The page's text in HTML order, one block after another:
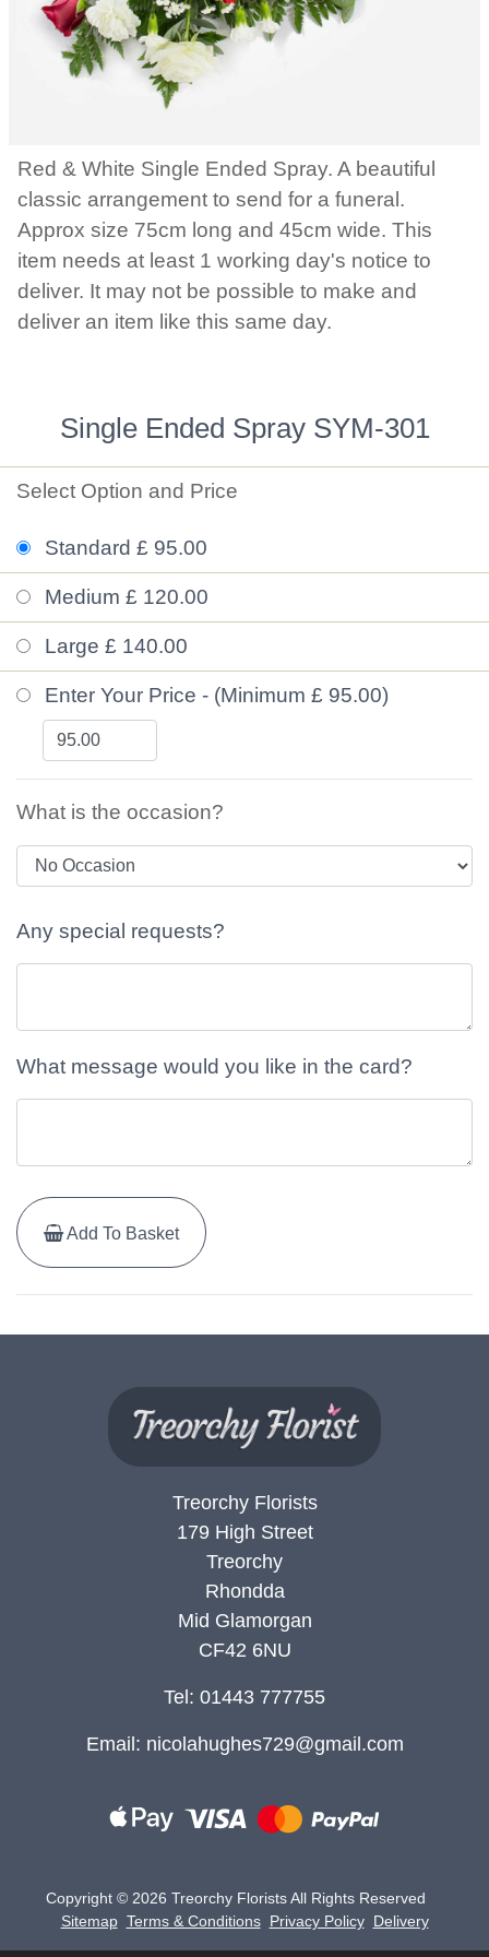
Red & White Single Ended Spray. A beautiful
classic arrangement to send for a funeral.
Approx size 75cm long and 45cm wide. This
item needs at least 1 working day's notice to
deliver. It may not be possible to make and
deliver an item like this same day.
Single Ended Spray SYM-301
Select Option and Price
Standard £ 95.00
Medium £ 120.00
Large £ 140.00
Enter Your Price - (Minimum £ 95.00)
What is the occasion?
Any special requests?
What message would you like in the card?
Add To Basket
Treorchy Florists
179 High Street
Treorchy
Rhondda
Mid Glamorgan
CF42 6NU
Tel: 01443 777755
Email: nicolahughes729@gmail.com
Copyright © 2026 Treorchy Florists All Rights Reserved
Sitemap Terms & Conditions Privacy Policy Delivery